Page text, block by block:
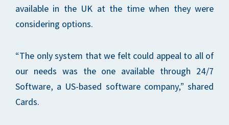
available in the UK at the time when they were
considering options.
“The only system that we felt could appeal to all of
our needs was the one available through 24/7
Software, a US-based software company,” shared
Cards.